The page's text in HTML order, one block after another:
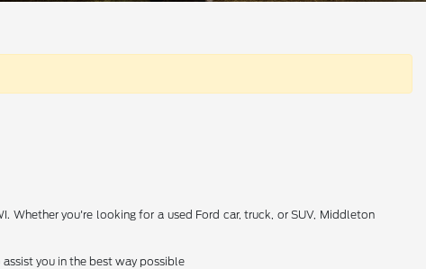
Whether you're looking for a used Ford car, truck, or SUV, Middleton
you in the best way possible